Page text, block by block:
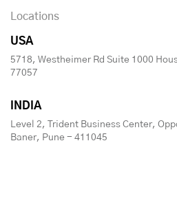
Locations
USA
5718, Westheimer Rd Suite 1000
77057
INDIA
Level 2, Trident Business Center,
Baner, Pune - 411045